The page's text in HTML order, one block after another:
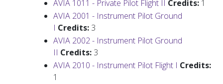
AVIA 1011 - Private Pilot Flight II Credits: 1
AVIA 2001 - Instrument Pilot Ground
I Credits: 3
AVIA 2002 - Instrument Pilot Ground
II Credits: 3
AVIA 2010 - Instrument Pilot Flight I Credits:
1